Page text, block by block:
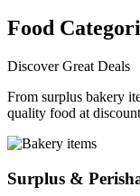
Food
Discover Great Deals
From surplus bakery
quality food at
Surplus &